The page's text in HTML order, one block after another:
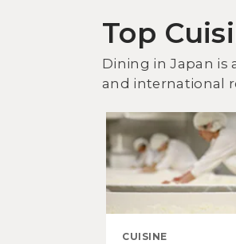
Top
Dining in Japan is
and international
CUISINE